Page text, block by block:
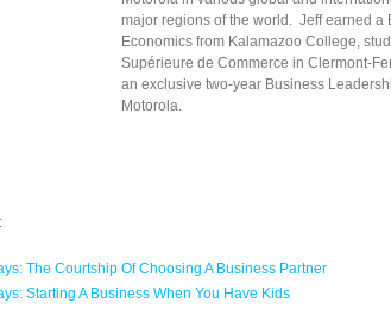
major regions of the world. Jeff earned a
Economics from Kalamazoo College,
Supérieure de Commerce in Clermont-
an exclusive two-year Business
Motorola.
The Courtship Of Choosing A Business Partner
Starting A Business When You Have Kids